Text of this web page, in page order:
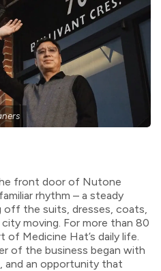
front door of Nutone
rhythm – a steady
the suits, dresses, coats,
moving. For more than 80
of Medicine Hat’s daily life.
of the business began with
and an opportunity that